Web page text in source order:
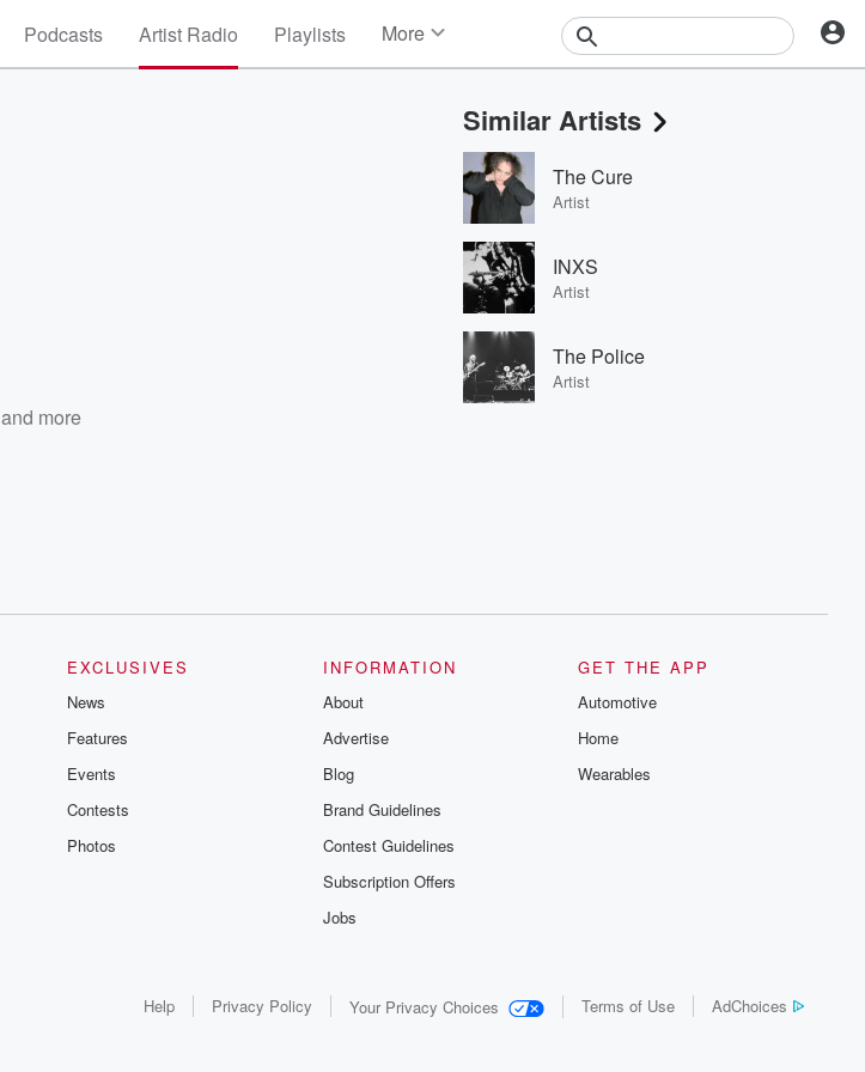
Podcasts Artist Radio Playlists More
Events
Contests
Photos
and more
Similar Artists
The Cure
Artist
INXS
Artist
The Police
Artist
EXCLUSIVES
News
Features
Events
Contests
Photos
INFORMATION
About
Advertise
Blog
Brand Guidelines
Contest Guidelines
Subscription Offers
Jobs
GET THE APP
Automotive
Home
Wearables
Help Privacy Policy Your Privacy Choices Terms of Use AdChoices